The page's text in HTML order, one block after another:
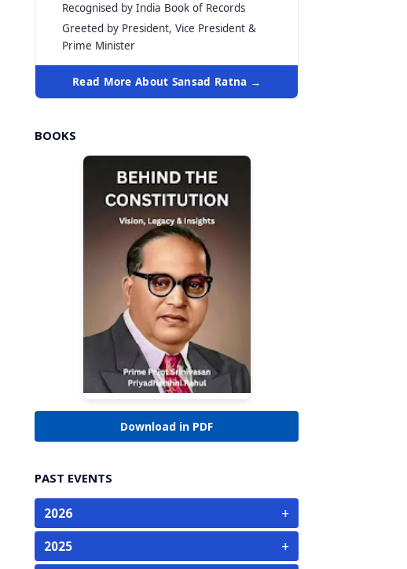
Recognised by India Book of Records
Greeted by President, Vice President &
Prime Minister
Read More About Sansad Ratna →
BOOKS
Download in PDF
PAST EVENTS
2026 +
2025 +